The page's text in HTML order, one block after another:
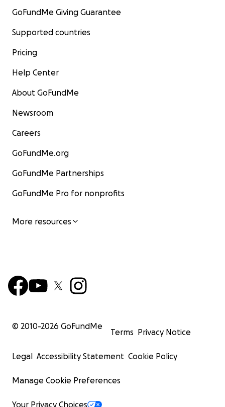
GoFundMe Giving Guarantee
Supported countries
Pricing
Help Center
About GoFundMe
Newsroom
Careers
GoFundMe.org
GoFundMe Partnerships
GoFundMe Pro for nonprofits
More resources
© 2010-2026 GoFundMe
Terms Privacy Notice
Legal Accessibility Statement Cookie Policy
Manage Cookie Preferences
Your Privacy Choices